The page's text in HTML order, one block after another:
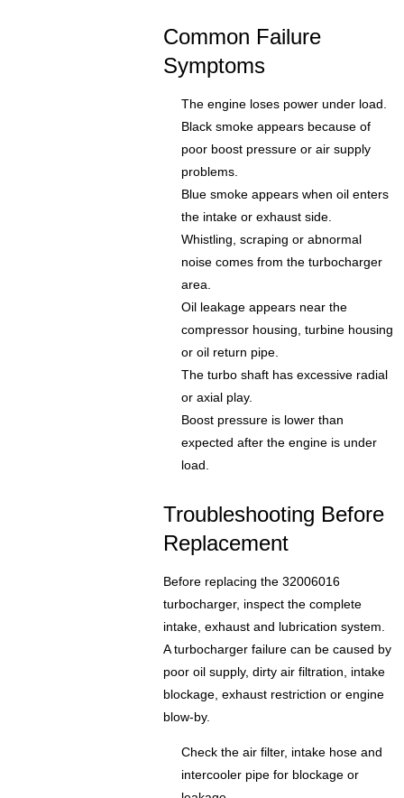
Common Failure
Symptoms
The engine loses power under load.
Black smoke appears because of
poor boost pressure or air supply
problems.
Blue smoke appears when oil enters
the intake or exhaust side.
Whistling, scraping or abnormal
noise comes from the turbocharger
area.
Oil leakage appears near the
compressor housing, turbine housing
or oil return pipe.
The turbo shaft has excessive radial
or axial play.
Boost pressure is lower than
expected after the engine is under
load.
Troubleshooting Before
Replacement
Before replacing the 32006016
turbocharger, inspect the complete
intake, exhaust and lubrication system.
A turbocharger failure can be caused by
poor oil supply, dirty air filtration, intake
blockage, exhaust restriction or engine
blow-by.
Check the air filter, intake hose and
intercooler pipe for blockage or